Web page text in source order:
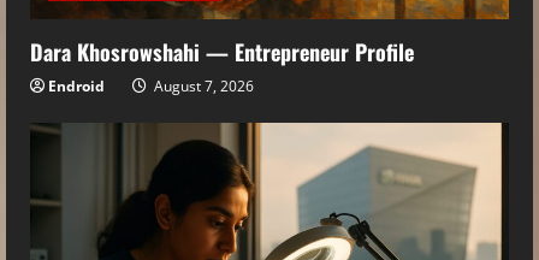
Dara Khosrowshahi — Entrepreneur Profile
Endroid August 7, 2026